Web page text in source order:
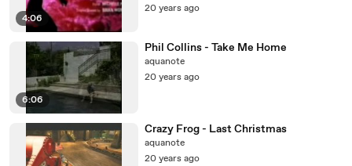
4:06
20 years ago
6:06
Phil Collins - Take Me Home
aquanote
20 years ago
Crazy Frog - Last Christmas
aquanote
20 years ago